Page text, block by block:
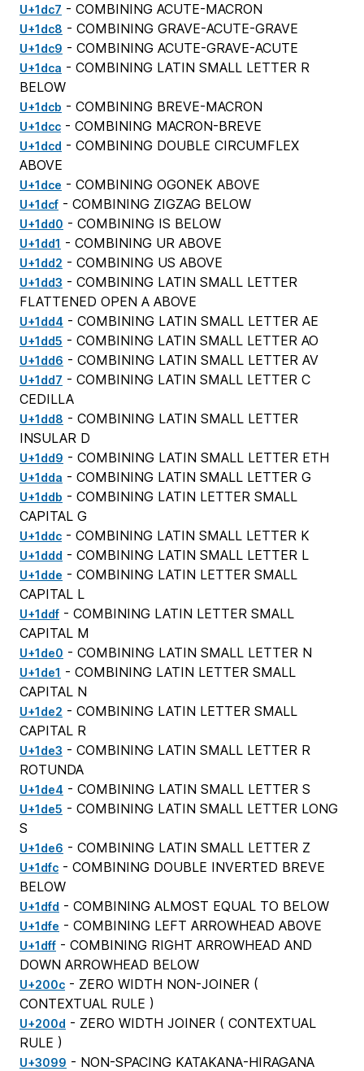
U+1dc7 - COMBINING ACUTE-MACRON
U+1dc8 - COMBINING GRAVE-ACUTE-GRAVE
U+1dc9 - COMBINING ACUTE-GRAVE-ACUTE
U+1dca - COMBINING LATIN SMALL LETTER R
BELOW
U+1dcb - COMBINING BREVE-MACRON
U+1dcc - COMBINING MACRON-BREVE
U+1dcd - COMBINING DOUBLE CIRCUMFLEX
ABOVE
U+1dce - COMBINING OGONEK ABOVE
U+1dcf - COMBINING ZIGZAG BELOW
U+1dd0 - COMBINING IS BELOW
U+1dd1 - COMBINING UR ABOVE
U+1dd2 - COMBINING US ABOVE
U+1dd3 - COMBINING LATIN SMALL LETTER
FLATTENED OPEN A ABOVE
U+1dd4 - COMBINING LATIN SMALL LETTER AE
U+1dd5 - COMBINING LATIN SMALL LETTER AO
U+1dd6 - COMBINING LATIN SMALL LETTER AV
U+1dd7 - COMBINING LATIN SMALL LETTER C
CEDILLA
U+1dd8 - COMBINING LATIN SMALL LETTER
INSULAR D
U+1dd9 - COMBINING LATIN SMALL LETTER ETH
U+1dda - COMBINING LATIN SMALL LETTER G
U+1ddb - COMBINING LATIN LETTER SMALL
CAPITAL G
U+1ddc - COMBINING LATIN SMALL LETTER K
U+1ddd - COMBINING LATIN SMALL LETTER L
U+1dde - COMBINING LATIN LETTER SMALL
CAPITAL L
U+1ddf - COMBINING LATIN LETTER SMALL
CAPITAL M
U+1de0 - COMBINING LATIN SMALL LETTER N
U+1de1 - COMBINING LATIN LETTER SMALL
CAPITAL N
U+1de2 - COMBINING LATIN LETTER SMALL
CAPITAL R
U+1de3 - COMBINING LATIN SMALL LETTER R
ROTUNDA
U+1de4 - COMBINING LATIN SMALL LETTER S
U+1de5 - COMBINING LATIN SMALL LETTER LONG
S
U+1de6 - COMBINING LATIN SMALL LETTER Z
U+1dfc - COMBINING DOUBLE INVERTED BREVE
BELOW
U+1dfd - COMBINING ALMOST EQUAL TO BELOW
U+1dfe - COMBINING LEFT ARROWHEAD ABOVE
U+1dff - COMBINING RIGHT ARROWHEAD AND
DOWN ARROWHEAD BELOW
U+200c - ZERO WIDTH NON-JOINER (
CONTEXTUAL RULE )
U+200d - ZERO WIDTH JOINER ( CONTEXTUAL
RULE )
U+3099 - NON-SPACING KATAKANA-HIRAGANA